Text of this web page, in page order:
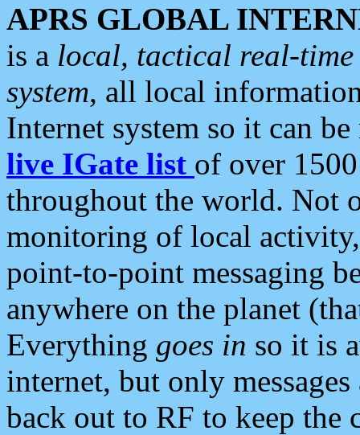
APRS GLOBAL
is a local, tactical real-
system, all local
Internet system so it can
live IGate list of over
throughout the world. Not
monitoring of local
point-to-point messaging
anywhere on the planet
Everything goes in so it is
internet, but only
back out to RF to keep the